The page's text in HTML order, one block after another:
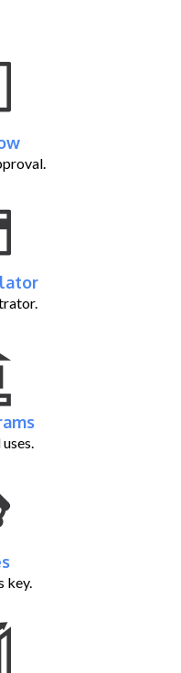
key.